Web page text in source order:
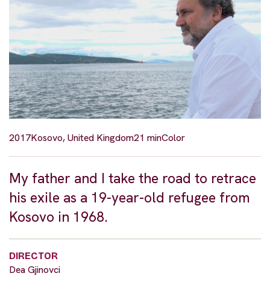
2017Kosovo, United Kingdom21 minColor
My father and I take the road to retrace
his exile as a 19-year-old refugee from
Kosovo in 1968.
DIRECTOR
Dea Gjinovci